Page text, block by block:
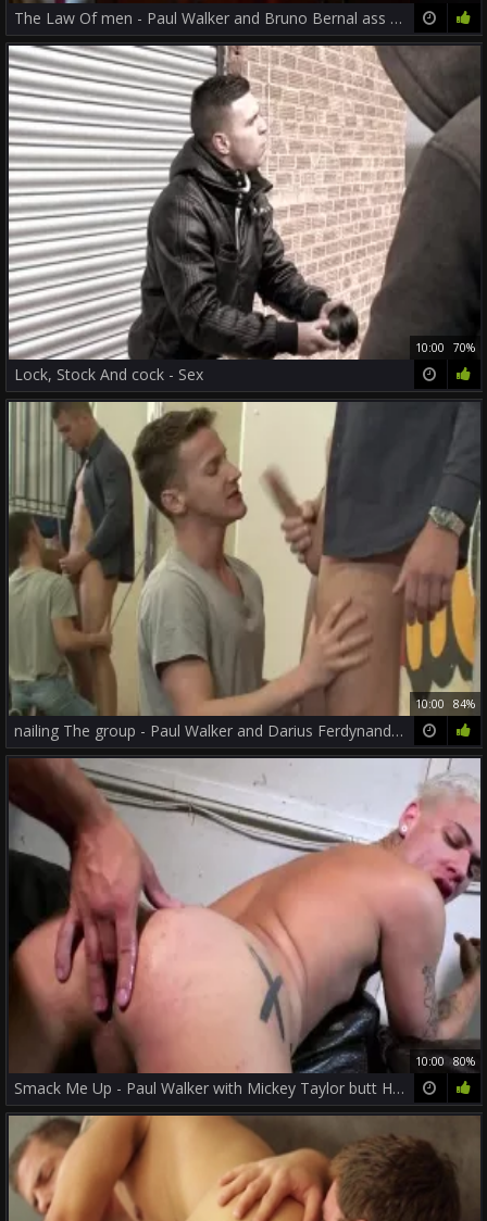
The Law Of men - Paul Walker and Bruno Bernal ass screw
10:00 70%
Lock, Stock And cock - Sex
10:00 84%
nailing The group - Paul Walker and Darius Ferdynand anal fuck
10:00 80%
Smack Me Up - Paul Walker with Mickey Taylor butt Hook up